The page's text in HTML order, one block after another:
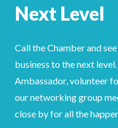
Next Level
Call the Chamber and
business to the next
Ambassador, volunteer
our networking group
close by for all the